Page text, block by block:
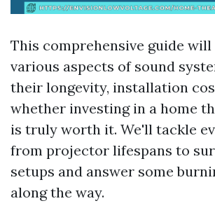
This comprehensive guide
various aspects of sound
their longevity, installation
whether investing in a home
is truly worth it. We'll tackle
from projector lifespans to
setups and answer some
along the way.